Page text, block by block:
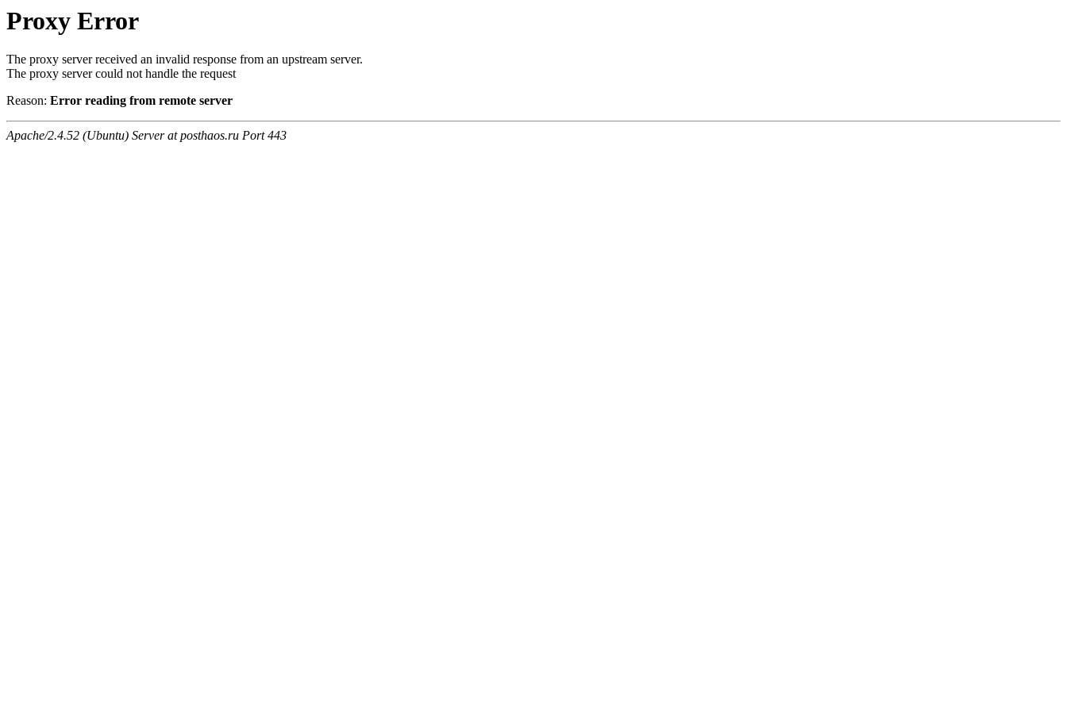
Proxy Error
The proxy server received an invalid response from an upstream server.
The proxy server could not handle the request
Reason: Error reading from remote server
Apache/2.4.52 (Ubuntu) Server at posthaos.ru Port 443